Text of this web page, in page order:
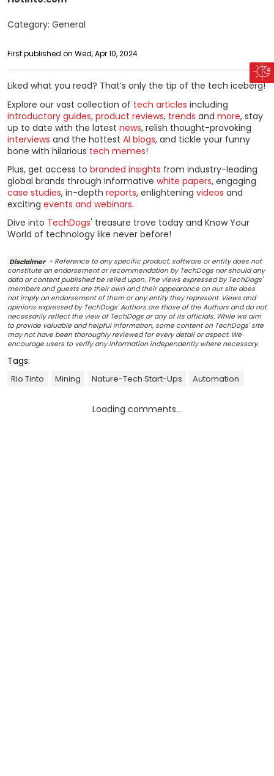
Category: General
First published on Wed, Apr 10, 2024
Liked what you read? That’s only the tip of the tech iceberg!
Explore our vast collection of tech articles including
introductory guides, product reviews, trends and more, stay
up to date with the latest news, relish thought-provoking
interviews and the hottest AI blogs, and tickle your funny
bone with hilarious tech memes!
Plus, get access to branded insights from industry-leading
global brands through informative white papers, engaging
case studies, in-depth reports, enlightening videos and
exciting events and webinars.
Dive into TechDogs' treasure trove today and Know Your
World of technology like never before!
Disclaimer - Reference to any specific product, software or entity does not
constitute an endorsement or recommendation by TechDogs nor should any
data or content published be relied upon. The views expressed by TechDogs'
members and guests are their own and their appearance on our site does
not imply an endorsement of them or any entity they represent. Views and
opinions expressed by TechDogs' Authors are those of the Authors and do not
necessarily reflect the view of TechDogs or any of its officials. While we aim
to provide valuable and helpful information, some content on TechDogs' site
may not have been thoroughly reviewed for every detail or aspect. We
encourage users to verify any information independently where necessary.
Tags:
Rio Tinto Mining Nature-Tech Start-Ups Automation
Loading comments...